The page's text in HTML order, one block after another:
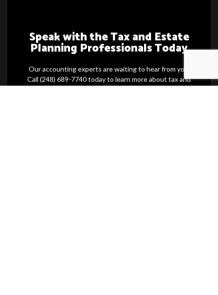
Speak with the Tax and Estate
Planning Professionals Today
Our accounting experts are waiting to hear from you.
Call (248) 689-7740 today to learn more about tax and